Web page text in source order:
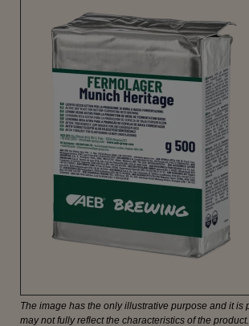
The image has the only illustrative purpose and it is
may not fully reflect the characteristics of the product.